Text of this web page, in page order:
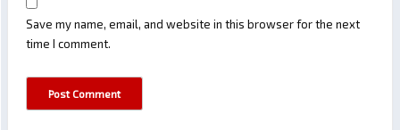
Save my name, email, and website in this browser for the next
time I comment.